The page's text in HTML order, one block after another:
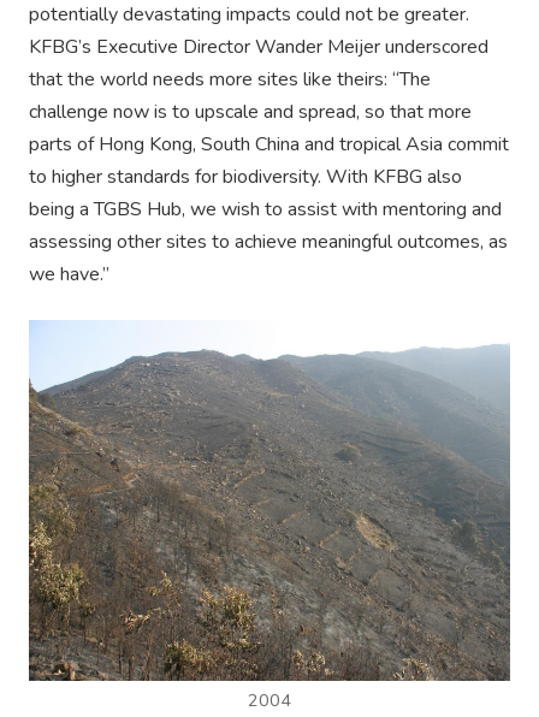
potentially devastating impacts could not be greater.
KFBG’s Executive Director Wander Meijer underscored
that the world needs more sites like theirs: “The
challenge now is to upscale and spread, so that more
parts of Hong Kong, South China and tropical Asia commit
to higher standards for biodiversity. With KFBG also
being a TGBS Hub, we wish to assist with mentoring and
assessing other sites to achieve meaningful outcomes, as
we have.”
2004